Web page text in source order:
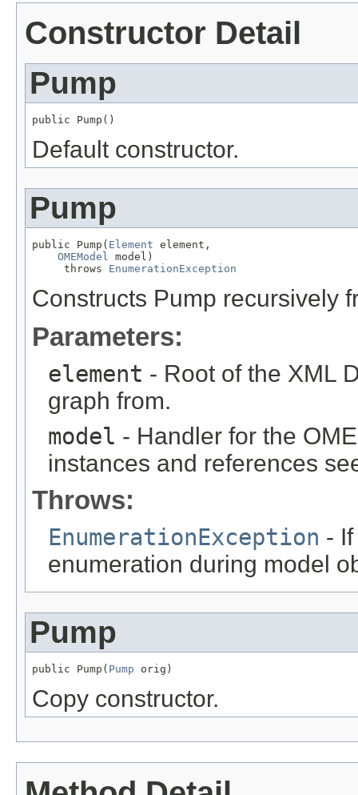
Constructor Detail
Pump
public Pump()
Default constructor.
Pump
public Pump( Element element,
OMEModel
model)
     throws
EnumerationException
Constructs Pump recursively
Parameters:
element - Root of the XML
graph from.
model - Handler for the
instances and references
Throws:
EnumerationException -
enumeration during model
Pump
public Pump( Pump orig)
Copy constructor.